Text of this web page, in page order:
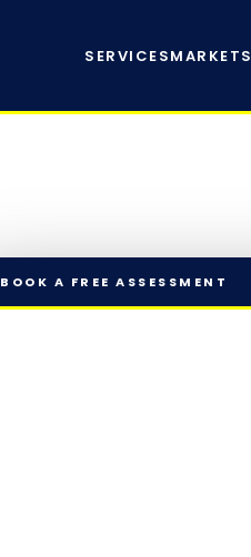
SERVICESMARKETS
BOOK A FREE ASSESSMENT